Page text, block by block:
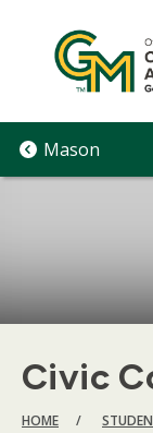
content
Mason
Civic
HOME